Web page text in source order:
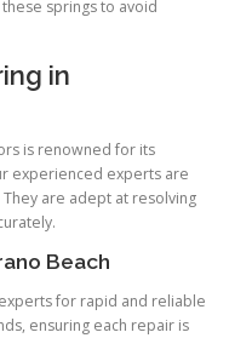
springs to avoid
in
is renowned for its
experienced experts are
are adept at resolving
Beach
for rapid and reliable
ensuring each repair is